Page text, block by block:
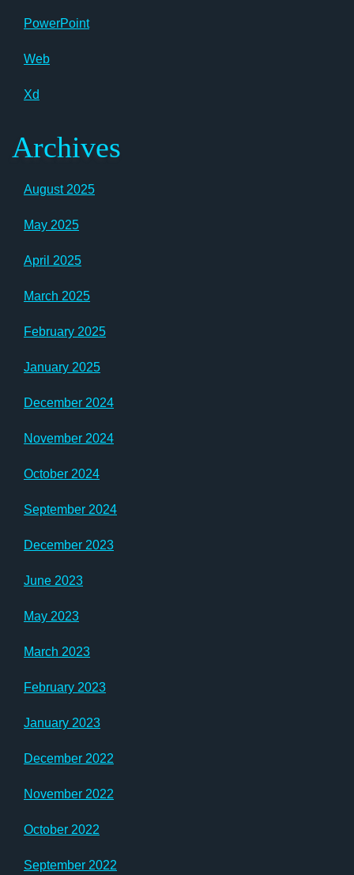
PowerPoint
Web
Xd
Archives
August 2025
May 2025
April 2025
March 2025
February 2025
January 2025
December 2024
November 2024
October 2024
September 2024
December 2023
June 2023
May 2023
March 2023
February 2023
January 2023
December 2022
November 2022
October 2022
September 2022